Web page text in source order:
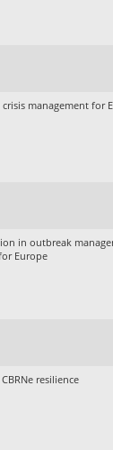
management for
in outbreak
Europe
resilience